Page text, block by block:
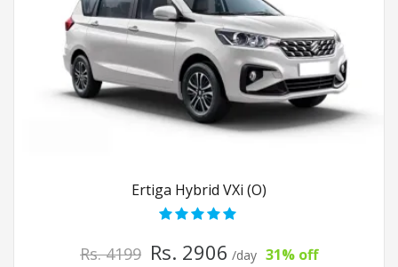
Ertiga Hybrid VXi (O)
Rs. 4199 Rs. 2906 /day 31% off